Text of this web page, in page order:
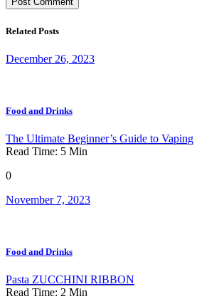
Related Posts
December 26, 2023
Food and Drinks
The Ultimate Beginner’s Guide to Vaping
Read Time: 5 Min
0
November 7, 2023
Food and Drinks
Pasta ZUCCHINI RIBBON
Read Time: 2 Min